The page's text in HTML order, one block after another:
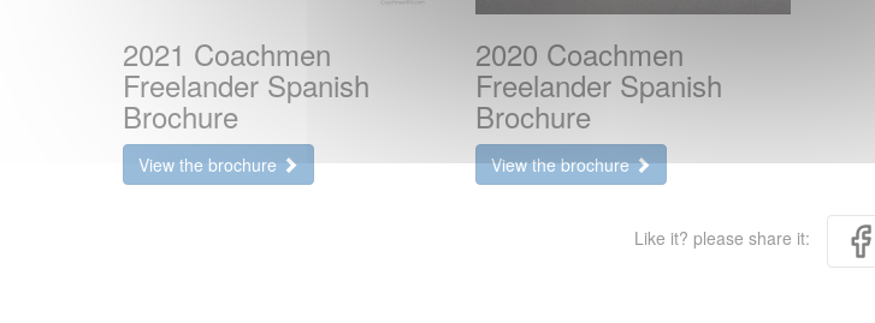
2021 Coachmen
Freelander Spanish
Brochure
View the brochure
2020 Coachmen
Freelander Spanish
Brochure
View the brochure
Like it? please share it: